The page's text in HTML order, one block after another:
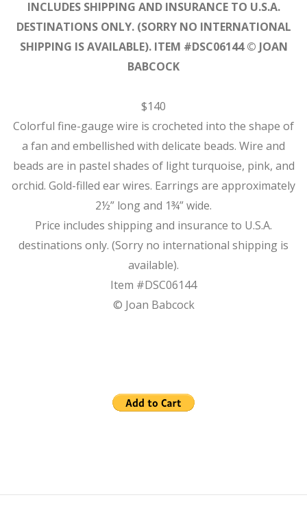
INCLUDES SHIPPING AND INSURANCE TO U.S.A.
DESTINATIONS ONLY. (SORRY NO INTERNATIONAL
SHIPPING IS AVAILABLE). ITEM #DSC06144 © JOAN
BABCOCK
$140
Colorful fine-gauge wire is crocheted into the shape of
a fan and embellished with delicate beads. Wire and
beads are in pastel shades of light turquoise, pink, and
orchid. Gold-filled ear wires. Earrings are approximately
2½” long and 1¾” wide.
Price includes shipping and insurance to U.S.A.
destinations only. (Sorry no international shipping is
available).
Item #DSC06144
© Joan Babcock